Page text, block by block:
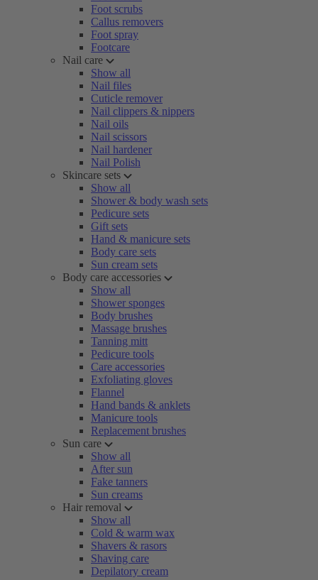
Foot scrubs
Callus removers
Foot spray
Footcare
Nail care
Show all
Nail files
Cuticle remover
Nail clippers & nippers
Nail oils
Nail scissors
Nail hardener
Nail Polish
Skincare sets
Show all
Shower & body wash sets
Pedicure sets
Gift sets
Hand & manicure sets
Body care sets
Sun cream sets
Body care accessories
Show all
Shower sponges
Body brushes
Massage brushes
Tanning mitt
Pedicure tools
Care accessories
Exfoliating gloves
Flannel
Hand bands & anklets
Manicure tools
Replacement brushes
Sun care
Show all
After sun
Fake tanners
Sun creams
Hair removal
Show all
Cold & warm wax
Shavers & rasors
Shaving care
Depilatory cream